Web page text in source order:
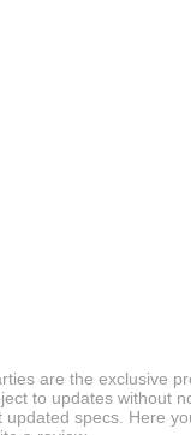
are the exclusive
to updates without
specs. Here